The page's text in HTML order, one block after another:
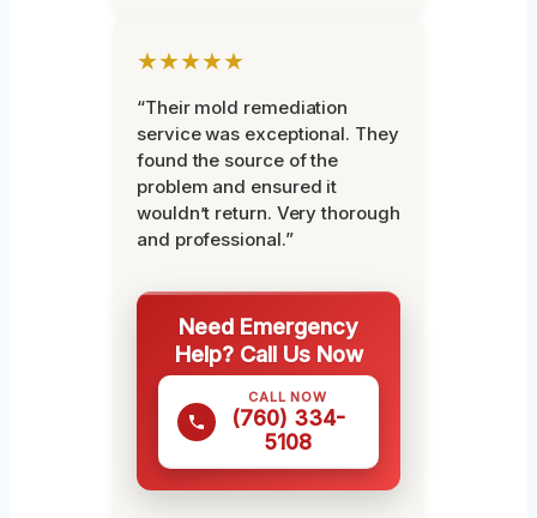
★★★★★
“Their mold remediation
service was exceptional. They
found the source of the
problem and ensured it
wouldn’t return. Very thorough
and professional.”
Need Emergency
Help? Call Us Now
CALL NOW
(760) 334-
5108